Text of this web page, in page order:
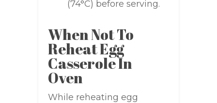
(74°C) before serving.
When Not To
Reheat Egg
Casserole In
Oven
While reheating egg